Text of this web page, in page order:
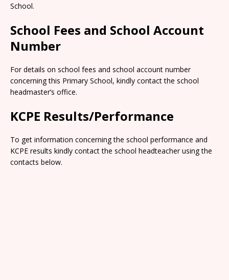
School.
School Fees and School Account
Number
For details on school fees and school account number
concerning this Primary School, kindly contact the school
headmaster’s office.
KCPE Results/Performance
To get information concerning the school performance and
KCPE results kindly contact the school headteacher using the
contacts below.